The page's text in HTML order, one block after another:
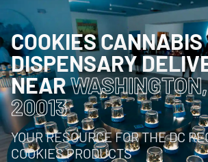
COOKIES CANNABIS
DISPENSARY
NEAR
20013
YOUR RESOURCE FOR THE DC
COOKIES PRODUCTS